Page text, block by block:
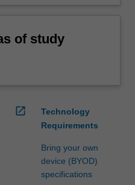
of study
open_in_new
Technology
Requirements
Bring your own
device (BYOD)
specifications